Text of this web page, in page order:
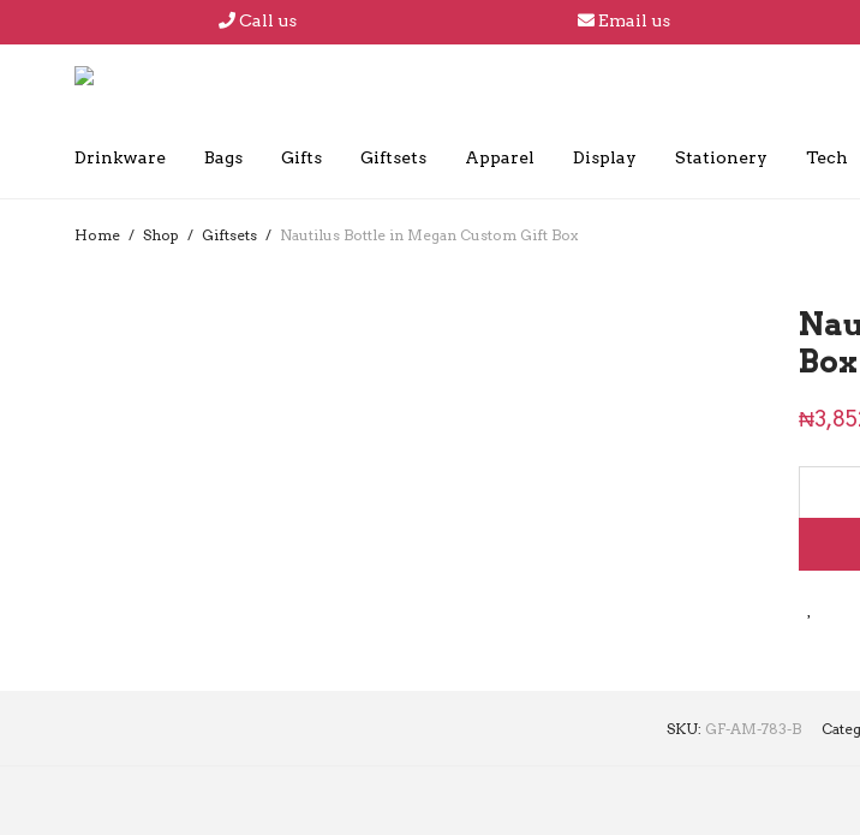
Call us Email us
Drinkware Bags Gifts Giftsets Apparel Display Stationery Tech
Home / Shop / Giftsets / Nautilus Bottle in Megan Custom Gift Box
Box
₦
SKU: GF-AM-783-B